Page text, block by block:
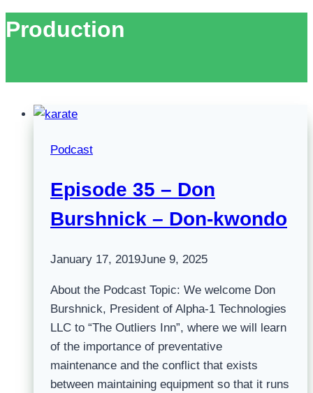
Production
Podcast
Episode 35 – Don
Burshnick – Don-kwondo
January 17, 2019June 9, 2025
About the Podcast Topic: We welcome Don
Burshnick, President of Alpha-1 Technologies
LLC to “The Outliers Inn”, where we will learn
of the importance of preventative
maintenance and the conflict that exists
between maintaining equipment so that it runs